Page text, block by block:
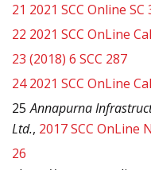
21 2021 SCC Online SC
22 2021 SCC OnLine
23 (2018) 6 SCC 287
24 2021 SCC OnLine
25Annapurna
Ltd., 2017 SCC OnLine
26